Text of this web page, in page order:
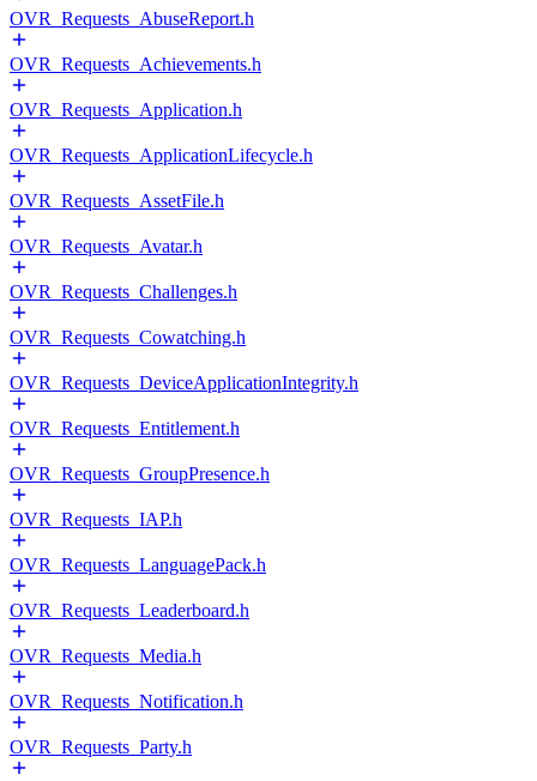
OVR_Requests_AbuseReport.h
OVR_Requests_Achievements.h
OVR_Requests_Application.h
OVR_Requests_ApplicationLifecycle.h
OVR_Requests_AssetFile.h
OVR_Requests_Avatar.h
OVR_Requests_Challenges.h
OVR_Requests_Cowatching.h
OVR_Requests_DeviceApplicationIntegrity.h
OVR_Requests_Entitlement.h
OVR_Requests_GroupPresence.h
OVR_Requests_IAP.h
OVR_Requests_LanguagePack.h
OVR_Requests_Leaderboard.h
OVR_Requests_Media.h
OVR_Requests_Notification.h
OVR_Requests_Party.h